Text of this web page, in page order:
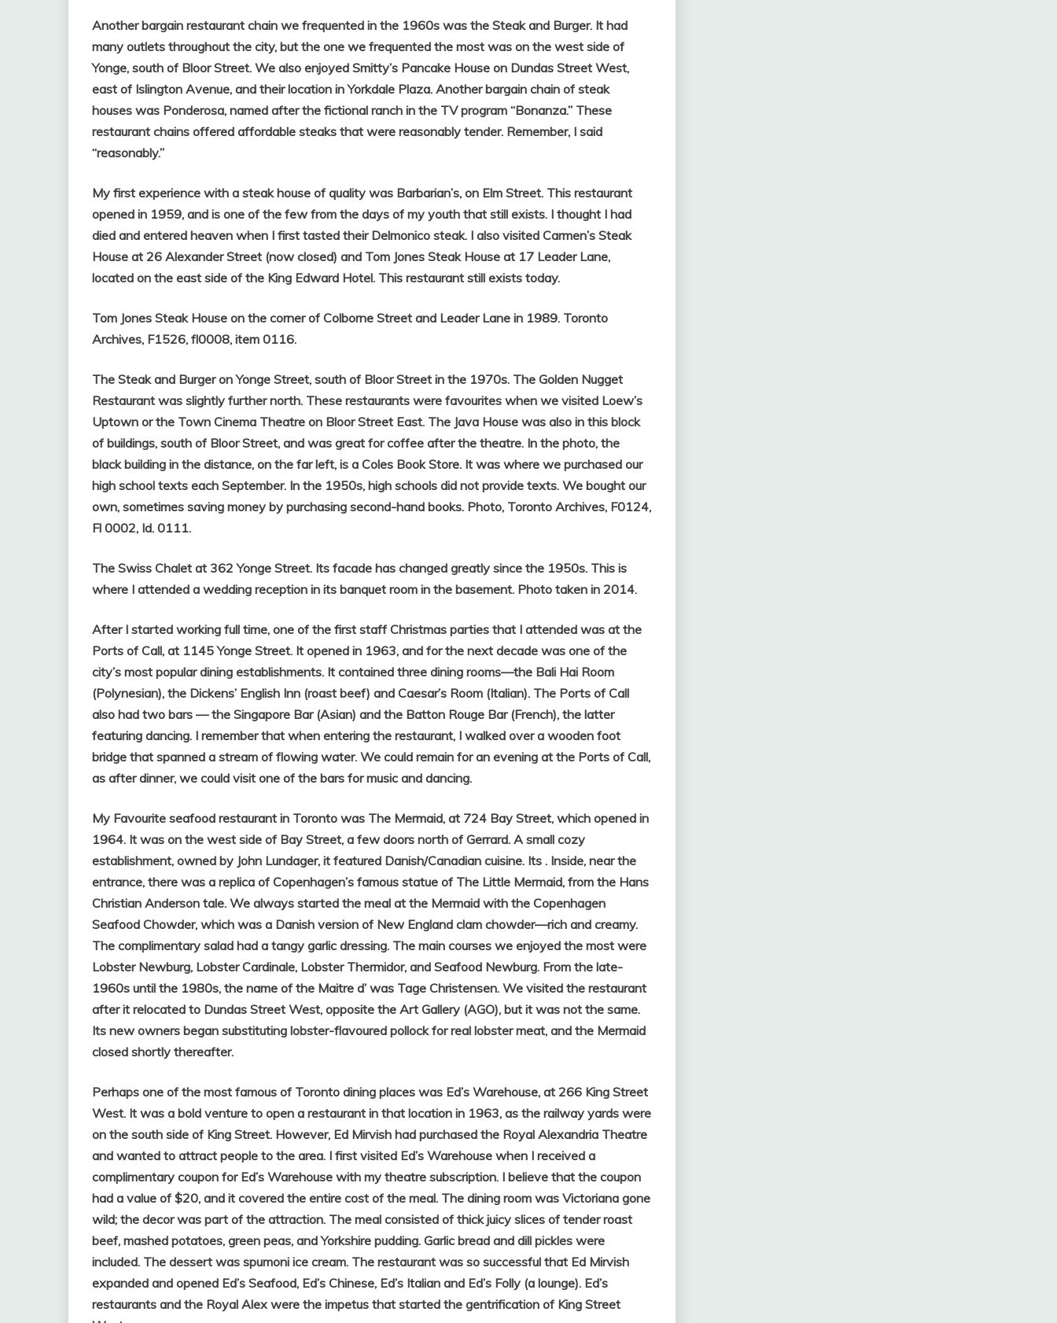
Another bargain restaurant chain we frequented in the 1960s was the Steak and Burger. It had
many outlets throughout the city, but the one we frequented the most was on the west side of
Yonge, south of Bloor Street. We also enjoyed Smitty’s Pancake House on Dundas Street West,
east of Islington Avenue, and their location in Yorkdale Plaza. Another bargain chain of steak
houses was Ponderosa, named after the fictional ranch in the TV program “Bonanza.” These
restaurant chains offered affordable steaks that were reasonably tender. Remember, I said
“reasonably.”
My first experience with a steak house of quality was Barbarian’s, on Elm Street. This restaurant
opened in 1959, and is one of the few from the days of my youth that still exists. I thought I had
died and entered heaven when I first tasted their Delmonico steak. I also visited Carmen’s Steak
House at 26 Alexander Street (now closed) and Tom Jones Steak House at 17 Leader Lane,
located on the east side of the King Edward Hotel. This restaurant still exists today.
Tom Jones Steak House on the corner of Colborne Street and Leader Lane in 1989. Toronto
Archives, F1526, fl0008, item 0116.
The Steak and Burger on Yonge Street, south of Bloor Street in the 1970s. The Golden Nugget
Restaurant was slightly further north. These restaurants were favourites when we visited Loew’s
Uptown or the Town Cinema Theatre on Bloor Street East. The Java House was also in this block
of buildings, south of Bloor Street, and was great for coffee after the theatre. In the photo, the
black building in the distance, on the far left, is a Coles Book Store. It was where we purchased our
high school texts each September. In the 1950s, high schools did not provide texts. We bought our
own, sometimes saving money by purchasing second-hand books. Photo, Toronto Archives, F0124,
Fl 0002, Id. 0111.
The Swiss Chalet at 362 Yonge Street. Its facade has changed greatly since the 1950s. This is
where I attended a wedding reception in its banquet room in the basement. Photo taken in 2014.
After I started working full time, one of the first staff Christmas parties that I attended was at the
Ports of Call, at 1145 Yonge Street. It opened in 1963, and for the next decade was one of the
city’s most popular dining establishments. It contained three dining rooms—the Bali Hai Room
(Polynesian), the Dickens’ English Inn (roast beef) and Caesar’s Room (Italian). The Ports of Call
also had two bars — the Singapore Bar (Asian) and the Batton Rouge Bar (French), the latter
featuring dancing. I remember that when entering the restaurant, I walked over a wooden foot
bridge that spanned a stream of flowing water. We could remain for an evening at the Ports of Call,
as after dinner, we could visit one of the bars for music and dancing.
My Favourite seafood restaurant in Toronto was The Mermaid, at 724 Bay Street, which opened in
1964. It was on the west side of Bay Street, a few doors north of Gerrard. A small cozy
establishment, owned by John Lundager, it featured Danish/Canadian cuisine. Its . Inside, near the
entrance, there was a replica of Copenhagen’s famous statue of The Little Mermaid, from the Hans
Christian Anderson tale. We always started the meal at the Mermaid with the Copenhagen
Seafood Chowder, which was a Danish version of New England clam chowder—rich and creamy.
The complimentary salad had a tangy garlic dressing. The main courses we enjoyed the most were
Lobster Newburg, Lobster Cardinale, Lobster Thermidor, and Seafood Newburg. From the late-
1960s until the 1980s, the name of the Maitre d’ was Tage Christensen. We visited the restaurant
after it relocated to Dundas Street West, opposite the Art Gallery (AGO), but it was not the same.
Its new owners began substituting lobster-flavoured pollock for real lobster meat, and the Mermaid
closed shortly thereafter.
Perhaps one of the most famous of Toronto dining places was Ed’s Warehouse, at 266 King Street
West. It was a bold venture to open a restaurant in that location in 1963, as the railway yards were
on the south side of King Street. However, Ed Mirvish had purchased the Royal Alexandria Theatre
and wanted to attract people to the area. I first visited Ed’s Warehouse when I received a
complimentary coupon for Ed’s Warehouse with my theatre subscription. I believe that the coupon
had a value of $20, and it covered the entire cost of the meal. The dining room was Victoriana gone
wild; the decor was part of the attraction. The meal consisted of thick juicy slices of tender roast
beef, mashed potatoes, green peas, and Yorkshire pudding. Garlic bread and dill pickles were
included. The dessert was spumoni ice cream. The restaurant was so successful that Ed Mirvish
expanded and opened Ed’s Seafood, Ed’s Chinese, Ed’s Italian and Ed’s Folly (a lounge). Ed’s
restaurants and the Royal Alex were the impetus that started the gentrification of King Street